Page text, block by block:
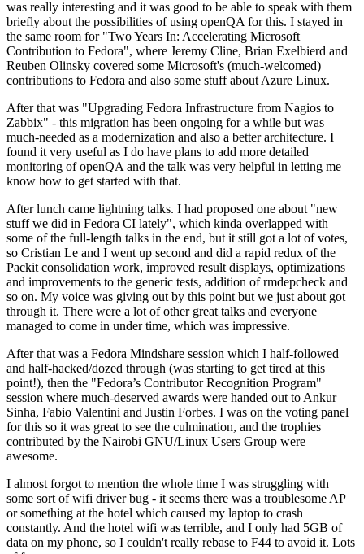
was really interesting and it was good to be able to speak with them
briefly about the possibilities of using openQA for this. I stayed in
the same room for "Two Years In: Accelerating Microsoft
Contribution to Fedora", where Jeremy Cline, Brian Exelbierd and
Reuben Olinsky covered some Microsoft's (much-welcomed)
contributions to Fedora and also some stuff about Azure Linux.
After that was "Upgrading Fedora Infrastructure from Nagios to
Zabbix" - this migration has been ongoing for a while but was
much-needed as a modernization and also a better architecture. I
found it very useful as I do have plans to add more detailed
monitoring of openQA and the talk was very helpful in letting me
know how to get started with that.
After lunch came lightning talks. I had proposed one about "new
stuff we did in Fedora CI lately", which kinda overlapped with
some of the full-length talks in the end, but it still got a lot of votes,
so Cristian Le and I went up second and did a rapid redux of the
Packit consolidation work, improved result displays, optimizations
and improvements to the generic tests, addition of rmdepcheck and
so on. My voice was giving out by this point but we just about got
through it. There were a lot of other great talks and everyone
managed to come in under time, which was impressive.
After that was a Fedora Mindshare session which I half-followed
and half-hacked/dozed through (was starting to get tired at this
point!), then the "Fedora’s Contributor Recognition Program"
session where much-deserved awards were handed out to Ankur
Sinha, Fabio Valentini and Justin Forbes. I was on the voting panel
for this so it was great to see the culmination, and the trophies
contributed by the Nairobi GNU/Linux Users Group were
awesome.
I almost forgot to mention the whole time I was struggling with
some sort of wifi driver bug - it seems there was a troublesome AP
or something at the hotel which caused my laptop to crash
constantly. And the hotel wifi was terrible, and I only had 5GB of
data on my phone, so I couldn't really rebase to F44 to avoid it. Lots